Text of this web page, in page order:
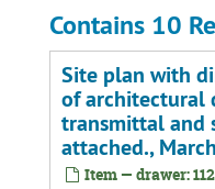
Contains 10
Site plan with
of architectural
transmittal and
attached.,
Item — drawer: